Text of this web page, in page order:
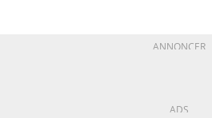
ANNONCER
ADS